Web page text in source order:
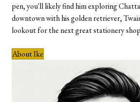
pen, you'll likely find him exploring
downtown with his golden retriever,
lookout for the next great stationery
About Ike